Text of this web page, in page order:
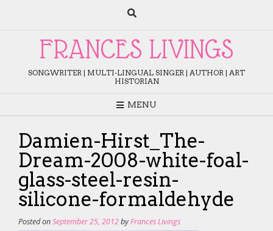
FRANCES LIVINGS
SONGWRITER | MULTI-LINGUAL SINGER | AUTHOR | ART
HISTORIAN
MENU
Damien-Hirst_The-
Dream-2008-white-foal-
glass-steel-resin-
silicone-formaldehyde
Posted onSeptember 25, 2012byFrances Livings